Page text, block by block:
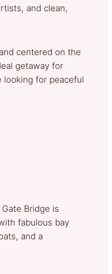
and clean,
centered on the
getaway for
looking for peaceful
Bridge is
fabulous bay
and a